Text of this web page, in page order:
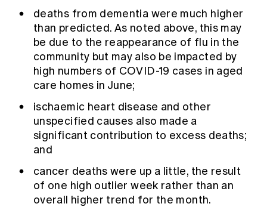
deaths from dementia were much higher
than predicted. As noted above, this may
be due to the reappearance of flu in the
community but may also be impacted by
high numbers of COVID-19 cases in aged
care homes in June;
ischaemic heart disease and other
unspecified causes also made a
significant contribution to excess deaths;
and
cancer deaths were up a little, the result
of one high outlier week rather than an
overall higher trend for the month.